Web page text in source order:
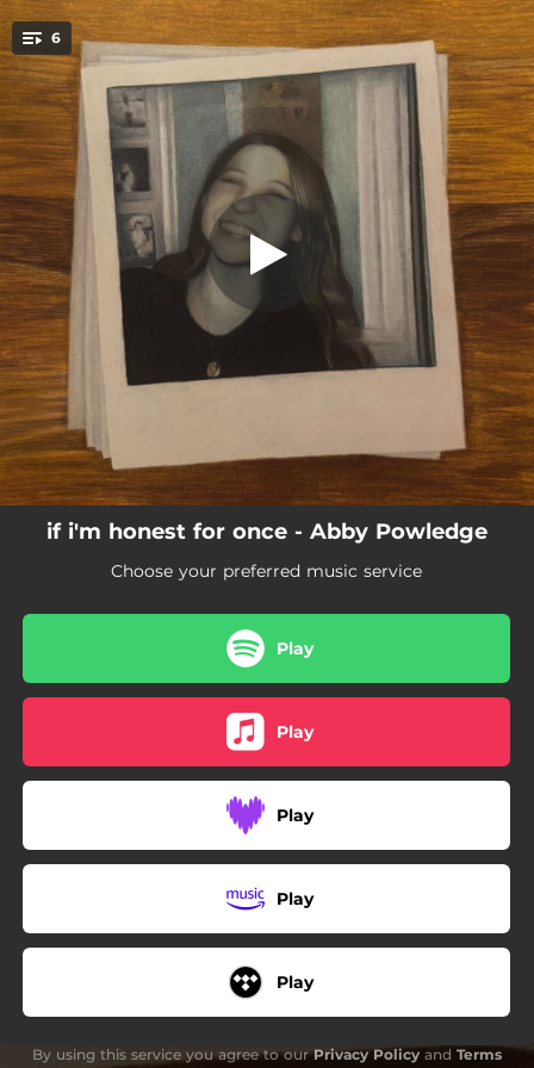
You're all set!
6 generations in the making
generations in the making
04:17
real winter
03:34
men on the internet
03:00
forgive
04:48
to be held
03:55
the way that i am
02:57
if i'm honest for once - Abby Powledge
Choose your preferred music service
Play
Play
Play
Play
Play
By using this service you agree to ourPrivacy Policy and Terms
.